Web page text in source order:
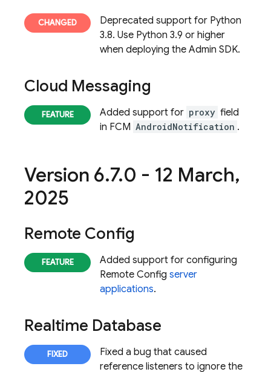
Deprecated support for Python
3.8. Use Python 3.9 or higher
when deploying the Admin SDK.
Cloud Messaging
Added support for proxy field
in FCM AndroidNotification .
Version 6.7.0 - 12 March,
2025
Remote Config
Added support for configuring
Remote Config server
applications.
Realtime Database
Fixed a bug that caused
reference listeners to ignore the